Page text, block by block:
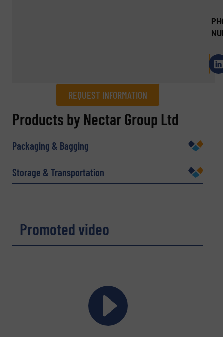
REQUEST INFORMATION
REQUEST INFORMATION
Company
Email(Required)
Products by Nectar Group Ltd
Packaging & Bagging
Storage & Transportation
Promoted video